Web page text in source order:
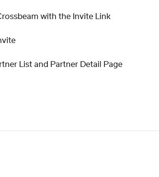
with the Invite Link
List and Partner Detail Page